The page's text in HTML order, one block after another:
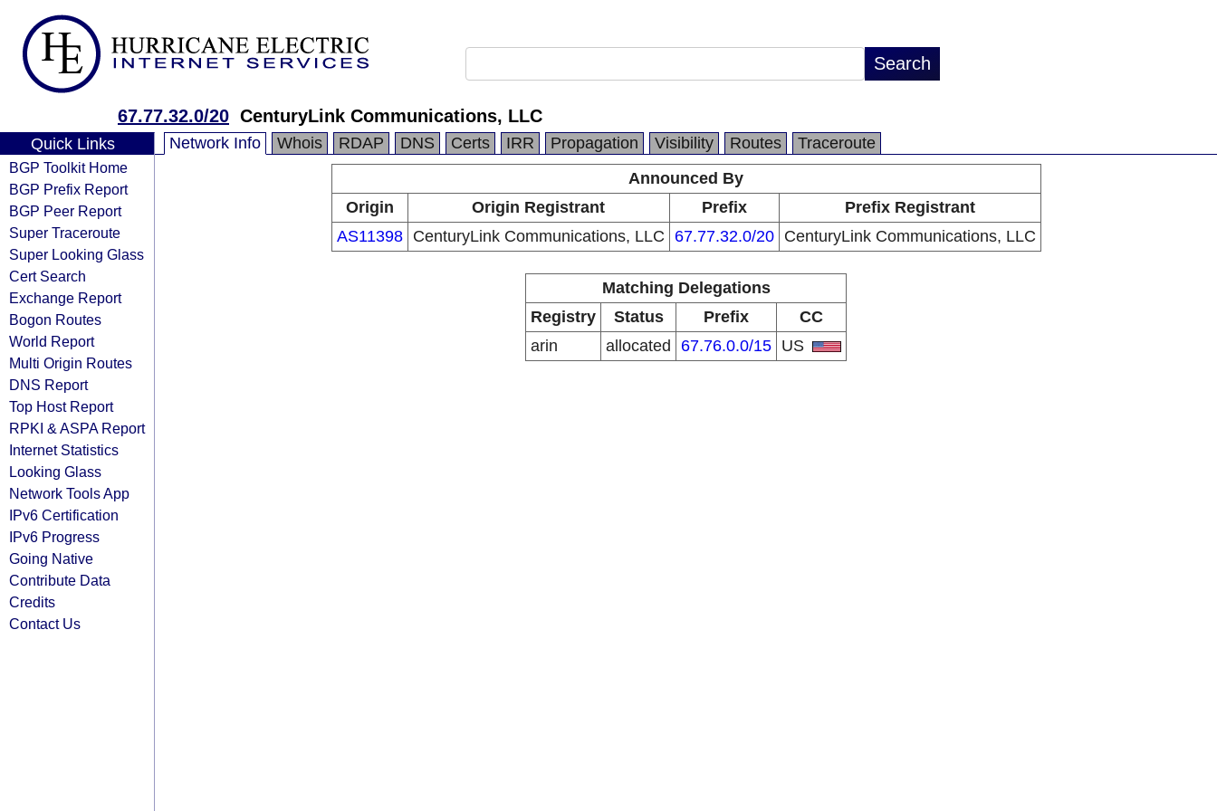
67.77.32.0/20 CenturyLink Communications, LLC
Quick Links
BGP Toolkit Home
BGP Prefix Report
BGP Peer Report
Super Traceroute
Super Looking Glass
Cert Search
Exchange Report
Bogon Routes
World Report
Multi Origin Routes
DNS Report
Top Host Report
RPKI & ASPA Report
Internet Statistics
Looking Glass
Network Tools App
IPv6 Certification
IPv6 Progress
Going Native
Contribute Data
Credits
Contact Us
Network Info Whois RDAP DNS Certs IRR Propagation Visibility Routes
Traceroute
Announced By
Origin
Origin Registrant Prefix
Prefix Registrant
AS11398
CenturyLink Communications, LLC 67.77.32.0/20 CenturyLink Communications, LLC
Matching Delegations
Registry
Status Prefix
CC
arin
allocated 67.76.0.0/15 US